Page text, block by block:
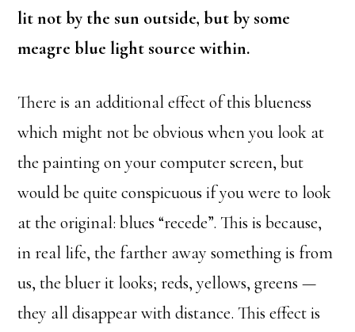
lit not by the sun outside, but by some
meagre blue light source within.
There is an additional effect of this blueness
which might not be obvious when you look at
the painting on your computer screen, but
would be quite conspicuous if you were to look
at the original: blues “recede”. This is because,
in real life, the farther away something is from
us, the bluer it looks; reds, yellows, greens —
they all disappear with distance. This effect is